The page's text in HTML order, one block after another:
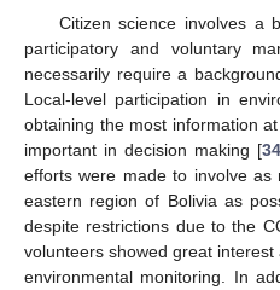
Citizen science involves a
participatory and voluntary
necessarily require a
Local-level participation in
obtaining the most information
important in decision making [34
efforts were made to involve
eastern region of Bolivia as
despite restrictions due to the
volunteers showed great
environmental monitoring. In